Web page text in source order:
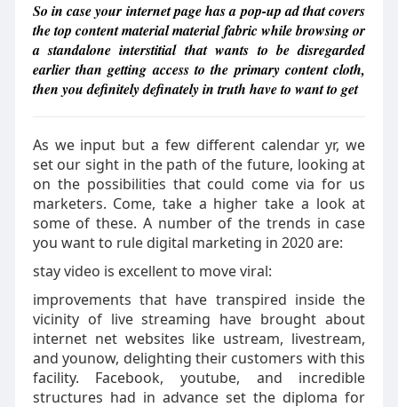
So in case your internet page has a pop-up ad that covers
the top content material material fabric while browsing or
a standalone interstitial that wants to be disregarded
earlier than getting access to the primary content cloth,
then you definitely definately in truth have to want to get
As we input but a few different calendar yr, we
set our sight in the path of the future, looking at
on the possibilities that could come via for us
marketers. Come, take a higher take a look at
some of these. A number of the trends in case
you want to rule digital marketing in 2020 are:
stay video is excellent to move viral:
improvements that have transpired inside the
vicinity of live streaming have brought about
internet net websites like ustream, livestream,
and younow, delighting their customers with this
facility. Facebook, youtube, and incredible
structures had in advance set the diploma for